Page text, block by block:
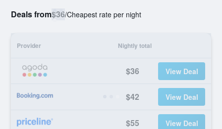
Deals from$36/Cheapest rate per night
Provider Nightly total
$36 View Deal
$42 View Deal
$55 View Deal